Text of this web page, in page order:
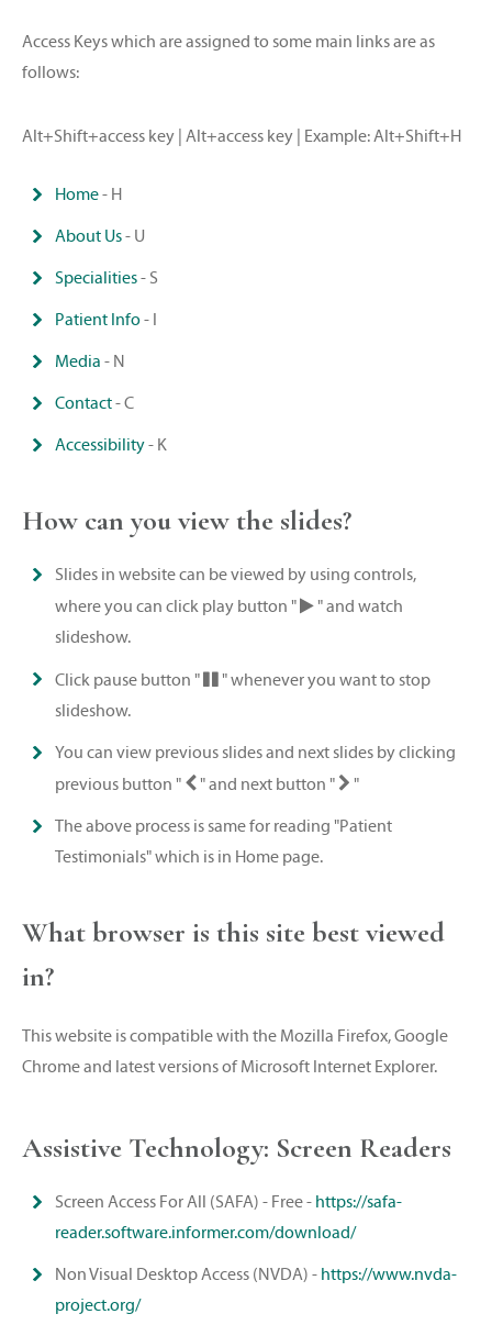
Access Keys which are assigned to some main links are as
follows:
Alt+Shift+access key | Alt+access key | Example: Alt+Shift+H
Home- H
About Us- U
Specialities- S
Patient Info- I
Media - N
Contact- C
Accessibility- K
How can you view the slides?
Slides in website can be viewed by using controls,
where you can click play button "
" and watch
slideshow.
Click pause button "
" whenever you want to stop
slideshow.
You can view previous slides and next slides by clicking
previous button "
" and next button "
"
The above process is same for reading "Patient
Testimonials" which is in Home page.
What browser is this site best viewed
in?
This website is compatible with the Mozilla Firefox, Google
Chrome and latest versions of Microsoft Internet Explorer.
Assistive Technology: Screen Readers
Screen Access For All (SAFA) - Free - https://safa-
reader.software.informer.com/download/
Non Visual Desktop Access (NVDA) - https://www.nvda-
project.org/